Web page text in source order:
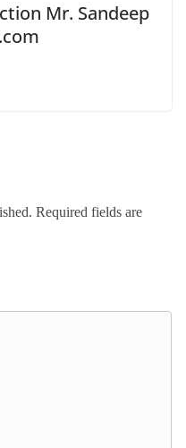
Mr. Sandeep
Required fields are